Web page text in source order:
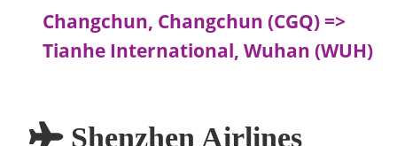
Changchun, Changchun (CGQ) =>
Tianhe International, Wuhan (WUH)
Shenzhen Airlines